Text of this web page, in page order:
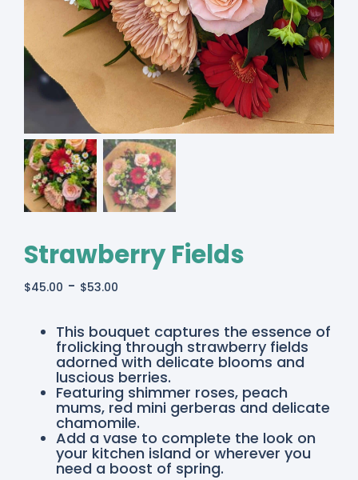
Strawberry Fields
$45.00 - $53.00
This bouquet captures the essence of
frolicking through strawberry fields
adorned with delicate blooms and
luscious berries.
Featuring shimmer roses, peach
mums, red mini gerberas and delicate
chamomile.
Add a vase to complete the look on
your kitchen island or wherever you
need a boost of spring.